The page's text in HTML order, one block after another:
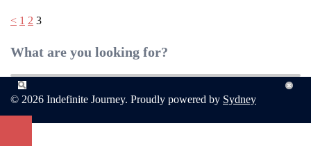
Posts
< 1 2 3
What are you looking for?
© 2026 Indefinite Journey. Proudly powered by Sydney